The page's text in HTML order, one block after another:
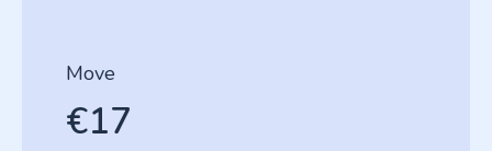
Move
€17